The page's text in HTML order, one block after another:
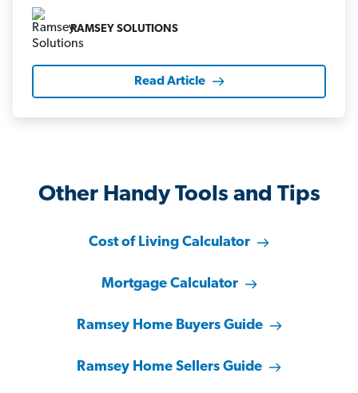
RAMSEY SOLUTIONS
Read Article
Other Handy Tools and Tips
Cost of Living Calculator
Mortgage Calculator
Ramsey Home Buyers Guide
Ramsey Home Sellers Guide